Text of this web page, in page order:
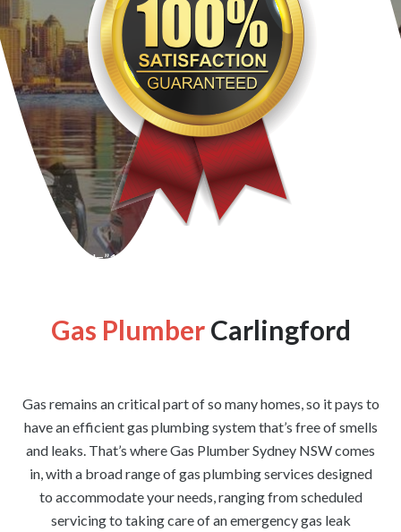
[wpforms id=”1176″ title=”true” description=”false”]
Gas PlumberCarlingford
Gas remains an critical part of so many homes, so it pays to
have an efficient gas plumbing system that’s free of smells
and leaks. That’s where Gas Plumber Sydney NSW comes
in, with a broad range of gas plumbing services designed
to accommodate your needs, ranging from scheduled
servicing to taking care of an emergency gas leak